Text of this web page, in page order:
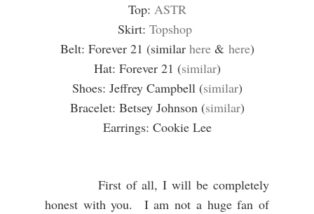
Top: ASTR
Skirt: Topshop
Belt: Forever 21 (similar here& here)
Hat: Forever 21 (similar)
Shoes: Jeffrey Campbell (similar)
Bracelet: Betsey Johnson (similar)
Earrings: Cookie Lee
First of all, I will be completely
honest with you. I am not a huge fan of